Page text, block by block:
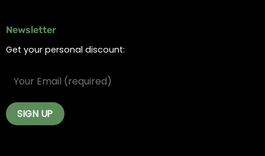
Newsletter
Get your personal discount: